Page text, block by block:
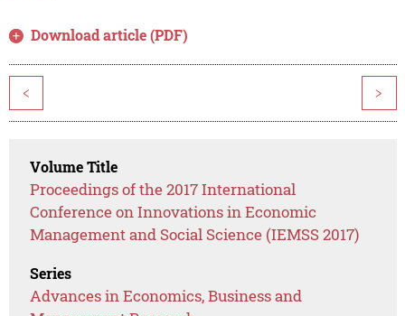
Download article (PDF)
< >
Volume Title
Proceedings of the 2017 International
Conference on Innovations in Economic
Management and Social Science (IEMSS 2017)
Series
Advances in Economics, Business and